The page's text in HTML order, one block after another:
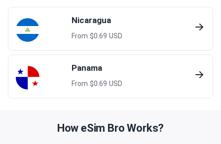
Nicaragua
From $0.69 USD
Panama
From $0.69 USD
How eSim Bro Works?